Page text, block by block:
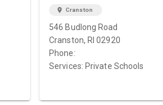
location_on Cranston
546 Budlong Road
Cranston, RI 02920
Phone:
Services: Private Schools